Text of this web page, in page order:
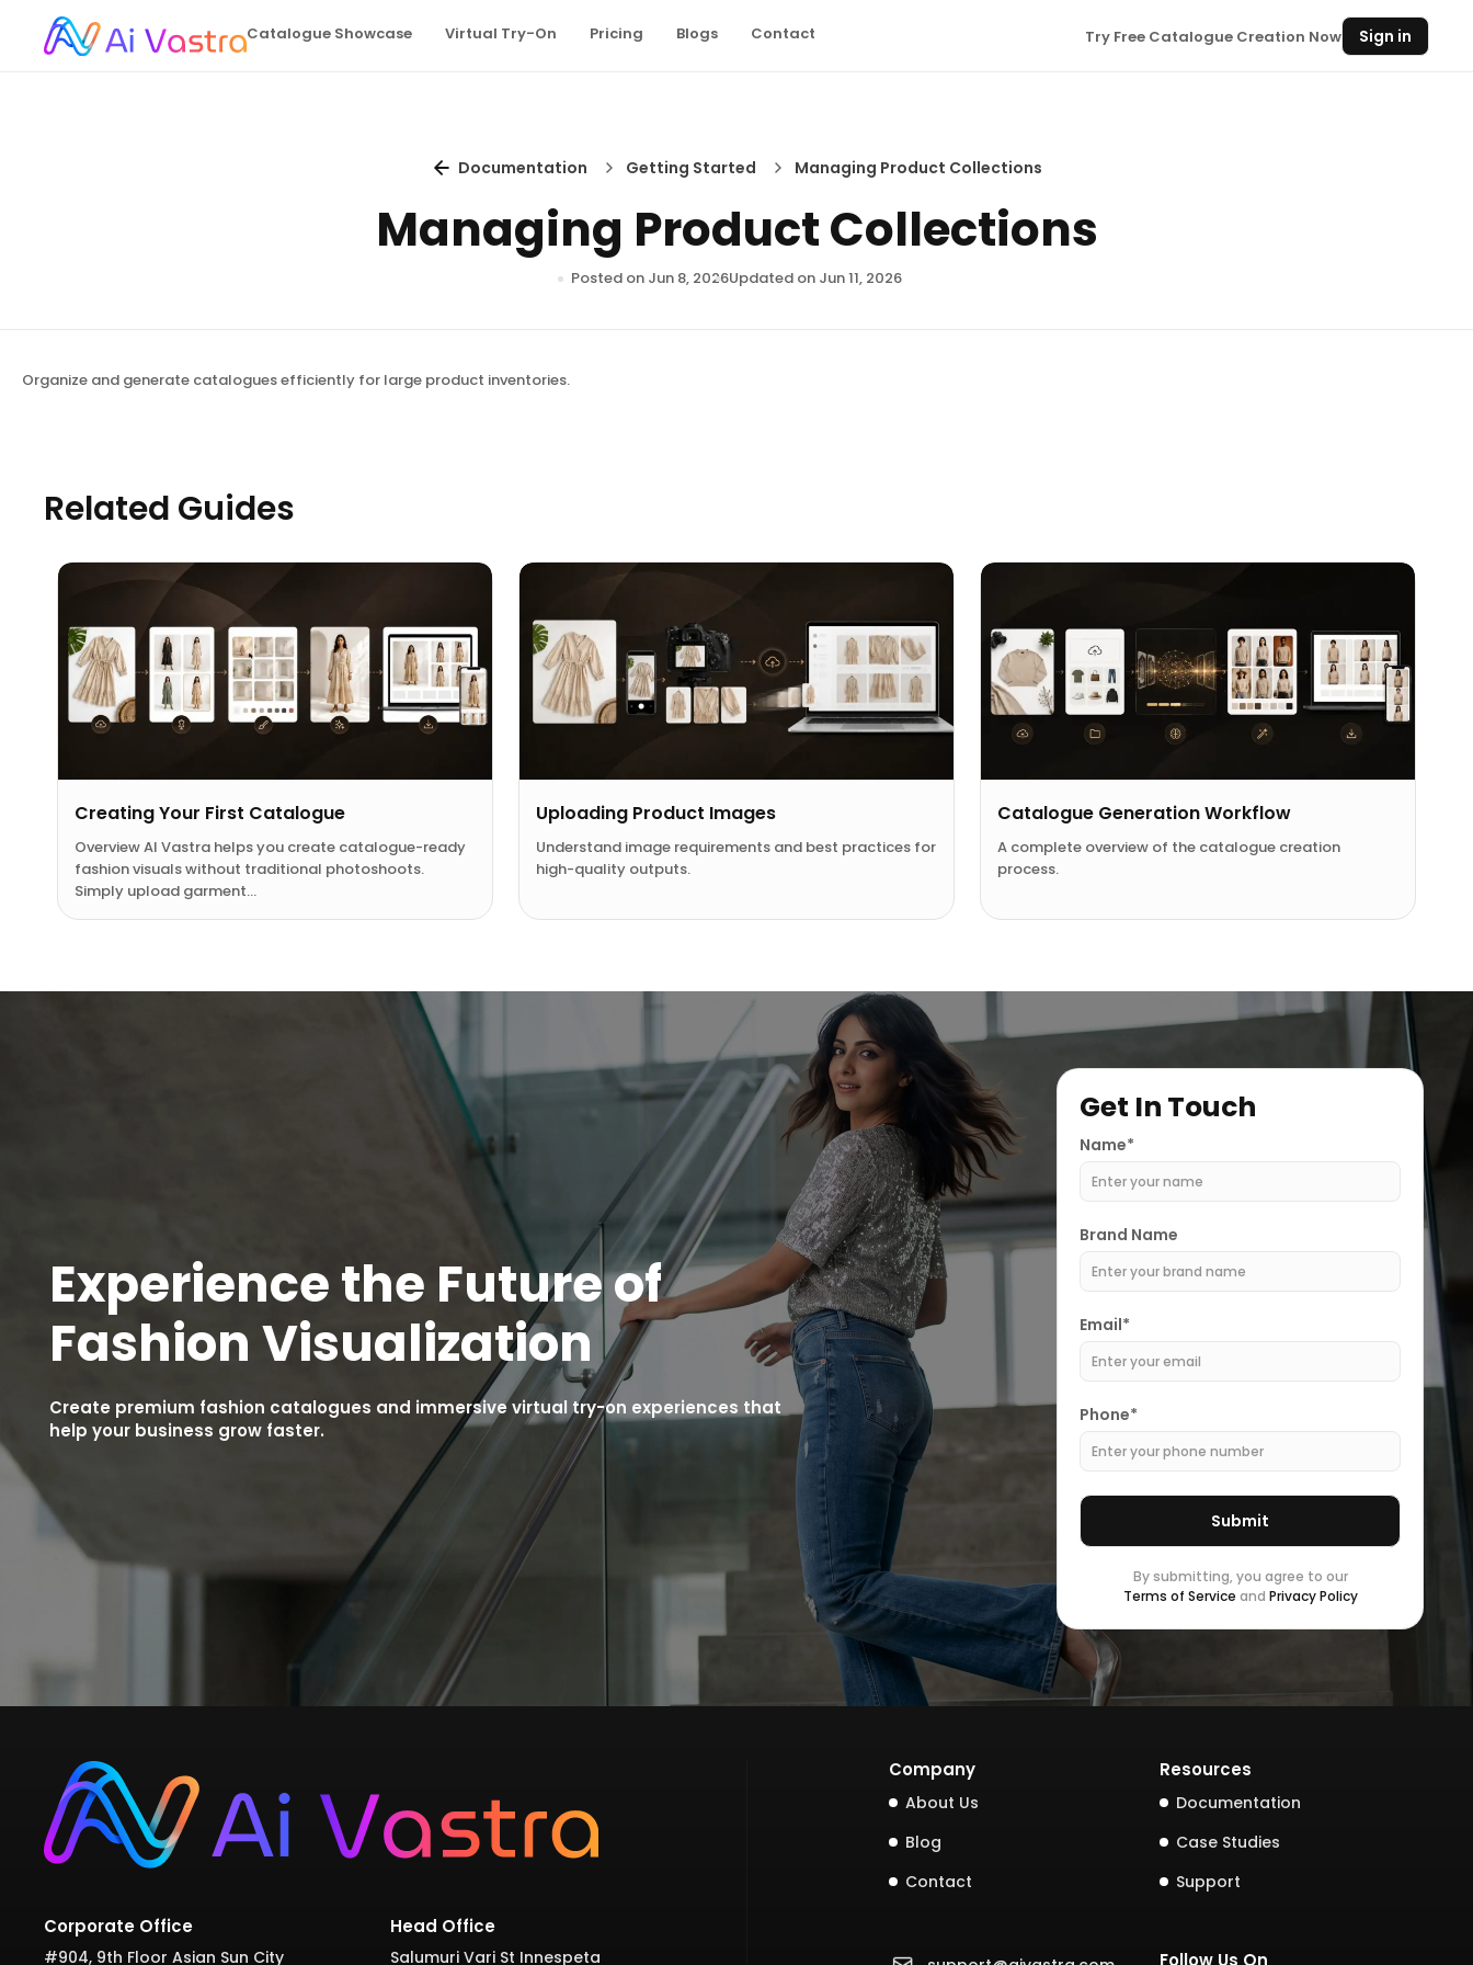
Catalogue Showcase Virtual Try-On Pricing Blogs Contact Try Free Catalogue Creation Now Sign in
Documentation Getting Started Managing Product Collections
Managing Product Collections
Posted on Jun 8, 2026Updated on Jun 11, 2026
Organize and generate catalogues efficiently for large product inventories.
Related Guides
Creating Your First Catalogue
Overview AI Vastra helps you create catalogue-ready
fashion visuals without traditional photoshoots.
Simply upload garment…
Uploading Product Images
Understand image requirements and best practices for
high-quality outputs.
Catalogue Generation Workflow
A complete overview of the catalogue creation
process.
Experience the Future of
Fashion Visualization
Create premium fashion catalogues and immersive virtual try-on experiences that
help your business grow faster.
Get In Touch
Name*
Brand Name
Email*
Phone*
By submitting, you agree to our
Terms of Service and Privacy Policy
Corporate Office
#904, 9th Floor Asian Sun City
Head Office
Salumuri Vari St Innespeta
Company
About Us
Blog
Contact
Resources
Documentation
Case Studies
Support
Follow Us On